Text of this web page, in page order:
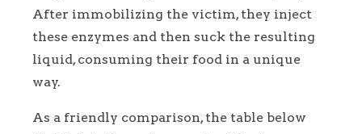
After immobilizing the victim, they inject
these enzymes and then suck the resulting
liquid, consuming their food in a unique
way.
As a friendly comparison, the table below